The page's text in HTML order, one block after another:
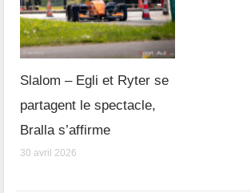
Slalom – Egli et Ryter se
partagent le spectacle,
Bralla s’affirme
30 avril 2026